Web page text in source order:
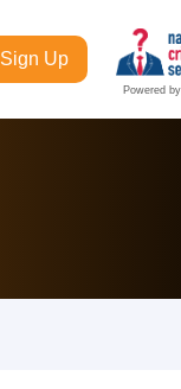
Sign Up
Powered